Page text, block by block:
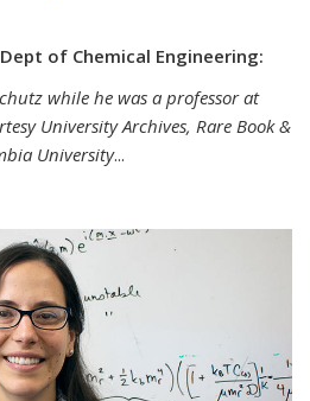
of Chemical Engineering:
while he was a professor at
University Archives, Rare Book &
University...